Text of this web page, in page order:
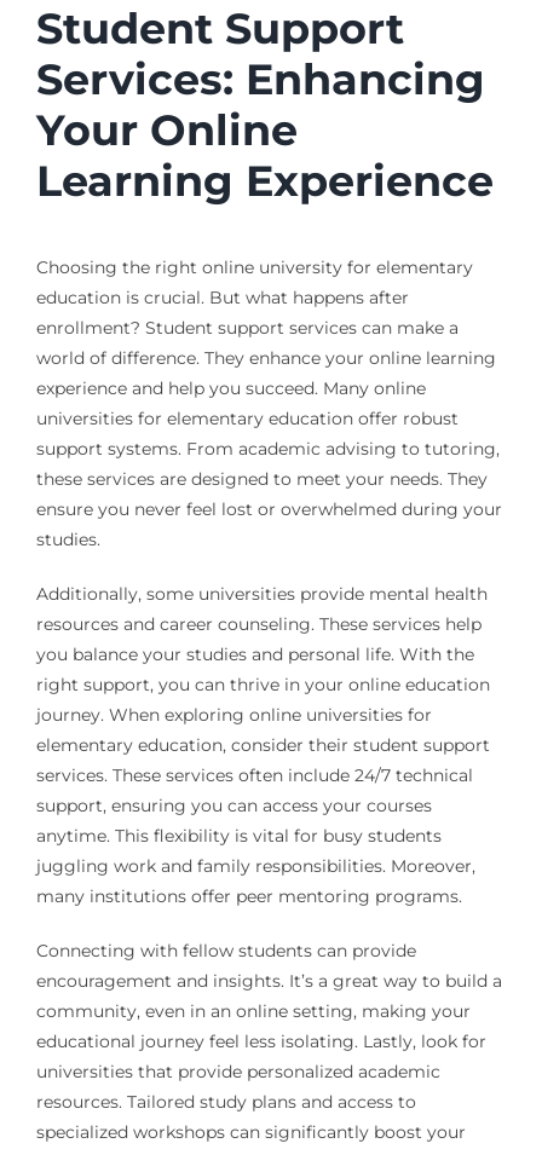
Student Support
Services: Enhancing
Your Online
Learning Experience
Choosing the right online university for elementary
education is crucial. But what happens after
enrollment? Student support services can make a
world of difference. They enhance your online learning
experience and help you succeed. Many online
universities for elementary education offer robust
support systems. From academic advising to tutoring,
these services are designed to meet your needs. They
ensure you never feel lost or overwhelmed during your
studies.
Additionally, some universities provide mental health
resources and career counseling. These services help
you balance your studies and personal life. With the
right support, you can thrive in your online education
journey. When exploring online universities for
elementary education, consider their student support
services. These services often include 24/7 technical
support, ensuring you can access your courses
anytime. This flexibility is vital for busy students
juggling work and family responsibilities. Moreover,
many institutions offer peer mentoring programs.
Connecting with fellow students can provide
encouragement and insights. It’s a great way to build a
community, even in an online setting, making your
educational journey feel less isolating. Lastly, look for
universities that provide personalized academic
resources. Tailored study plans and access to
specialized workshops can significantly boost your